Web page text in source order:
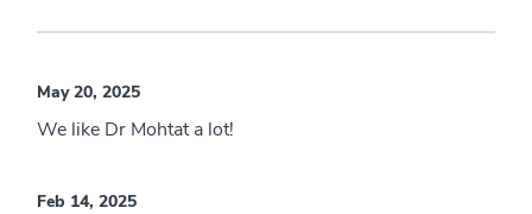
May 20, 2025
We like Dr Mohtat a lot!
Feb 14, 2025